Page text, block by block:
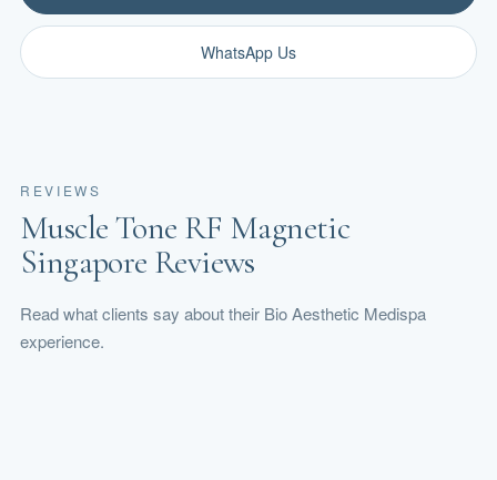
WhatsApp Us
REVIEWS
Muscle Tone RF Magnetic
Singapore Reviews
Read what clients say about their Bio Aesthetic Medispa
experience.